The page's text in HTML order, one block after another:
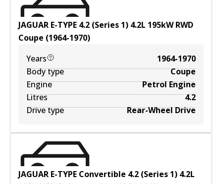
JAGUAR E-TYPE 4.2 (Series 1) 4.2L 195kWRWD
Coupe (1964-1970)
Years
1964-1970
Body type
Coupe
Engine
Petrol Engine
Litres
4.2
Drive type
Rear-Wheel Drive
JAGUAR E-TYPE Convertible 4.2 (Series 1) 4.2L